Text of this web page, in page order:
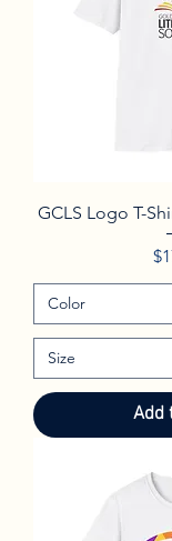
GCLS Logo T-
Add